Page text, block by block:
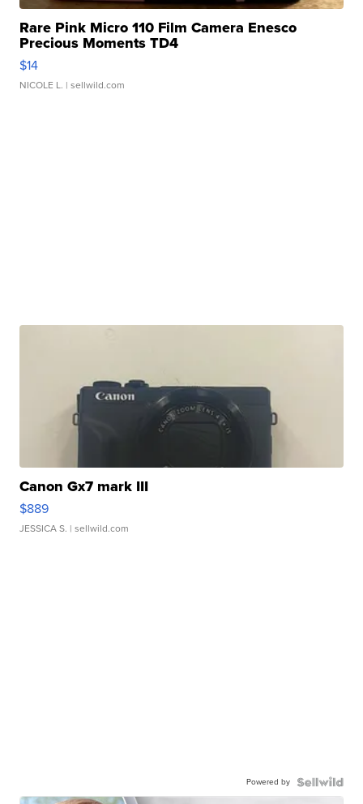
Rare Pink Micro 110 Film Camera Enesco
Precious Moments TD4
$14
NICOLE L. | sellwild.com
Canon Gx7 mark III
$889
JESSICA S. | sellwild.com
Powered by